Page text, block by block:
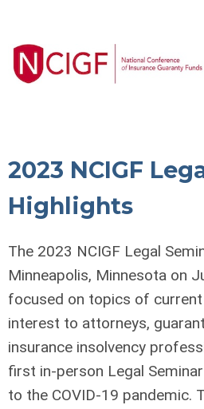
2023 NCIGF
Highlights
The 2023 NCIGF Legal
Minneapolis, Minnesota on
focused on topics of current
interest to attorneys,
insurance insolvency
first in-person Legal
to the COVID-19 pandemic.